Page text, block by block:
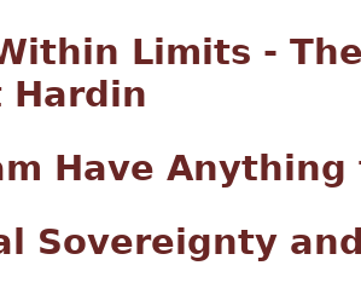
Limits -
Hardin
Have
Sovereignty